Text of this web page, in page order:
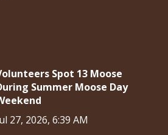
Spot 13 Moose
Summer Moose Day
27, 2026, 6:39 AM